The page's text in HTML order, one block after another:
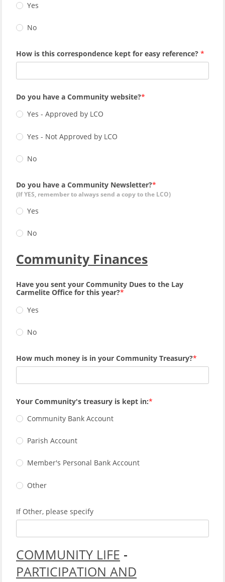
Yes
No
How is this correspondence kept for easy reference?
Do you have a Community website?
Yes - Approved by LCO
Yes - Not Approved by LCO
No
Do you have a Community Newsletter?
(If YES, remember to always send a copy to the LCO)
Yes
No
Community Finances
Have you sent your Community Dues to the Lay
Carmelite Office for this year?
Yes
No
How much money is in your Community Treasury?
Your Community's treasury is kept in:
Community Bank Account
Parish Account
Member's Personal Bank Account
Other
If Other, please specify
COMMUNITY LIFE -
PARTICIPATION AND